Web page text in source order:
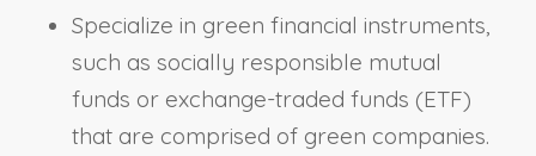
Specialize in green financial instruments,
such as socially responsible mutual
funds or exchange-traded funds (ETF)
that are comprised of green companies.